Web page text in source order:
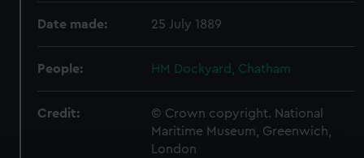
Date made: 25 July 1889
People: HM Dockyard, Chatham
Credit:
© Crown copyright. National
Maritime Museum, Greenwich,
London